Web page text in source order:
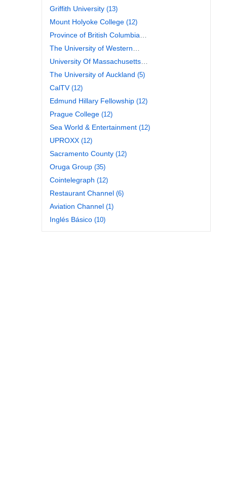
Griffith University (13)
Mount Holyoke College(12)
Province of British Columbia
The University of Western
University Of Massachusetts
The University of Auckland (5)
CalTV(12)
Edmund Hillary Fellowship
Prague College (12)
Sea World & Entertainment (12)
UPROXX(12)
Sacramento County (12)
Oruga Group (35)
Cointelegraph (12)
Restaurant Channel (6)
Aviation Channel (1)
Inglés Básico(10)